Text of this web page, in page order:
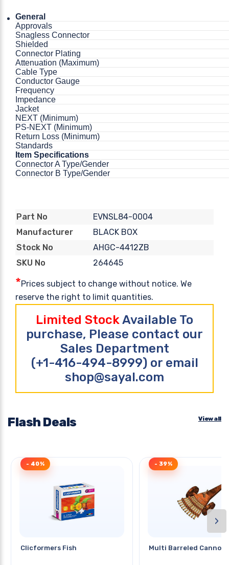
General
Approvals
Snagless Connector
Shielded
Connector Plating
Attenuation (Maximum)
Cable Type
Conductor Gauge
Frequency
Impedance
Jacket
NEXT (Minimum)
PS-NEXT (Minimum)
Return Loss (Minimum)
Standards
Item Specifications
Connector A Type/Gender
Connector B Type/Gender
Part No
EVNSL84-0004
Manufacturer
BLACK BOX
Stock No
AHGC-4412ZB
SKU No
264645
*Prices subject to change without notice. We
reserve the right to limit quantities.
Limited StockAvailable To
purchase, Please contact our
Sales Department
(+1-416-494-8999) or email
shop@sayal.com
Flash Deals View all
Clicformers Fish
- 40%
Multi Barreled Cannon
- 39%
›